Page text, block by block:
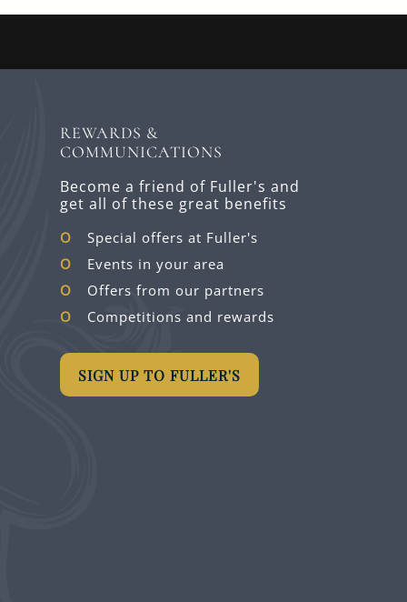
REWARDS &
COMMUNICATIONS
Become a friend of Fuller's and
get all of these great benefits
Special offers at Fuller's
Events in your area
Offers from our partners
Competitions and rewards
SIGN UP TO FULLER'S